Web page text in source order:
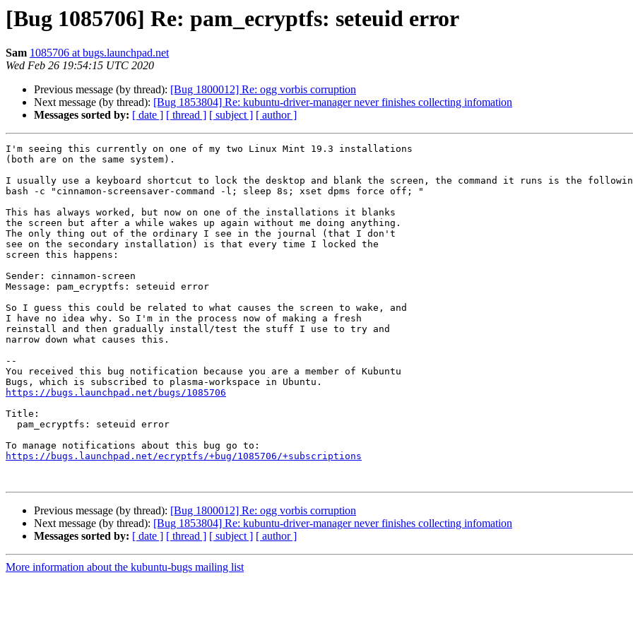
[Bug 1085706] Re: pam_ecryptfs: seteuid error
Sam 1085706 at bugs.launchpad.net
Wed Feb 26 19:54:15 UTC 2020
Previous message (by thread): [Bug 1800012] Re: ogg vorbis corruption
Next message (by thread): [Bug 1853804] Re: kubuntu-driver-manager never finishes collecting infomation
Messages sorted by: [ date ] [ thread ] [ subject ] [ author ]
I'm seeing this currently on one of my two Linux Mint 19.3 installations
(both are on the same system).
I usually use a keyboard shortcut to lock the desktop and blank the screen, the command it runs is the
bash -c "cinnamon-screensaver-command -l; sleep 8s; xset dpms force off; "
This has always worked, but now on one of the installations it blanks
the screen but after a while wakes up again without me doing anything.
The only thing out of the ordinary I see in the journal (that I don't
see on the secondary installation) is that every time I locked the
screen this happens:
Sender: cinnamon-screen
Message: pam_ecryptfs: seteuid error
So I guess this could be related to what causes the screen to wake, and
I have no idea why. So I'm in the process now of making a fresh
reinstall and then gradually install/test the stuff I use to try and
narrow down what causes this.
--
You received this bug notification because you are a member of Kubuntu
https://bugs.launchpad.net/bugs/1085706
Title:
https://bugs.launchpad.net/ecryptfs/+bug/1085706/+subscriptions
Previous message (by thread): [Bug 1800012] Re: ogg vorbis corruption
Next message (by thread): [Bug 1853804] Re: kubuntu-driver-manager never finishes collecting infomation
Messages sorted by: [ date ] [ thread ] [ subject ] [ author ]
More information about the kubuntu-bugs mailing list